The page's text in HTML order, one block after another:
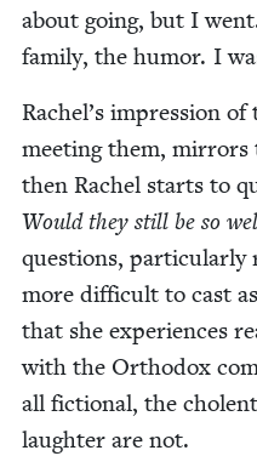
about going, but I
fam­i­ly, the humor. I
Rachel’s impres­sion
meet­ing them, mir­rors
then Rachel starts to
Would they still be so
ques­tions, par­tic­u­lar­ly
more dif­fi­cult to cast
that she expe­ri­ences
with the Ortho­dox
all fic­tion­al, the
laugh­ter are not.